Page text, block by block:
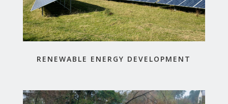
RENEWABLE ENERGY DEVELOPMENT